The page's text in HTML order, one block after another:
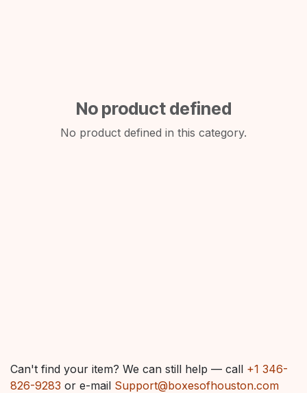
No product defined
No product defined in this category.
Can't find your item? We can still help — call +1 346-
826-9283 or e-mail Support@boxesofhouston.com